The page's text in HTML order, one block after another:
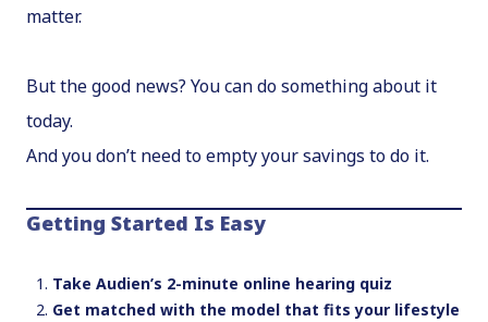
matter.
But the good news? You can do something about it
today.
And you don’t need to empty your savings to do it.
Getting Started Is Easy
Take Audien’s 2-minute online hearing quiz
Get matched with the model that fits your lifestyle